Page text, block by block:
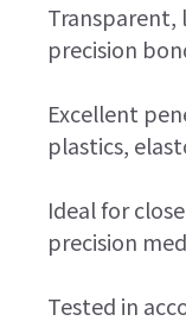
Transparent,
precision
Excellent
plastics,
Ideal for
precision
Tested in